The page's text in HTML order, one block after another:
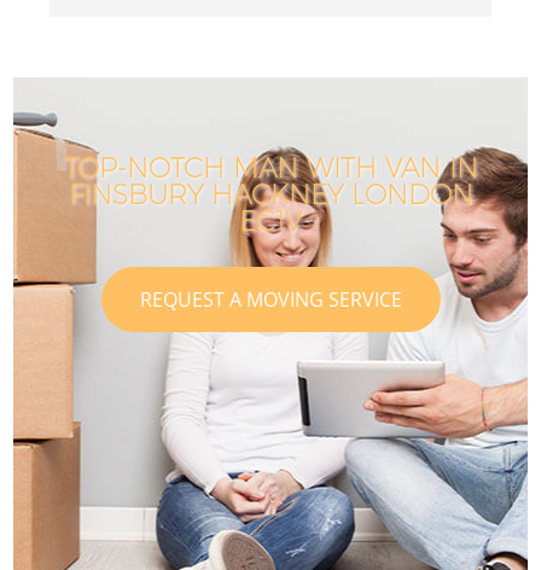
TOP-NOTCH MAN WITH VAN IN
FINSBURY HACKNEY LONDON
EC1V
REQUEST A MOVING SERVICE